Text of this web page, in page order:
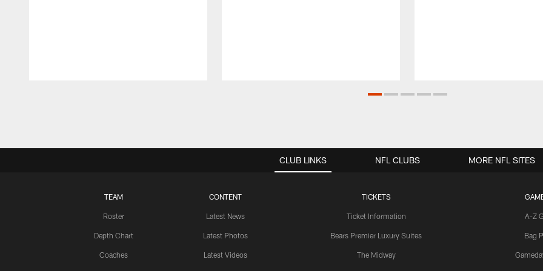
CLUB LINKS
TEAM
Roster
Depth Chart
Coaches
CONTENT
Latest News
Latest Photos
Latest Videos
TICKETS
Ticket Information
Bears Premier Luxury Suites
The Midway
A-Z
Bag
NFL CLUBS MORE NFL SITES